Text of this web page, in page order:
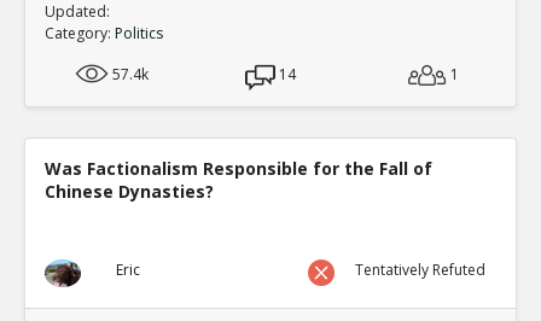
Updated:
Category: Politics
57.4k
14 1
Was Factionalism Responsible for the Fall of
Chinese Dynasties?
Eric Tentatively Refuted